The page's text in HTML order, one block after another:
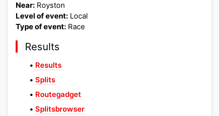
Near: Royston
Level of event: Local
Type of event: Race
Results
• Results
• Splits
• Routegadget
• Splitsbrowser